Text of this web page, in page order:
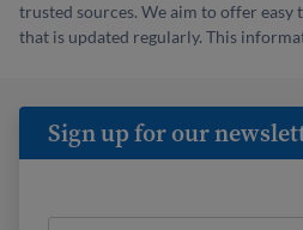
trusted sources. We aim to offer
that is updated regularly. This
Sign up for our